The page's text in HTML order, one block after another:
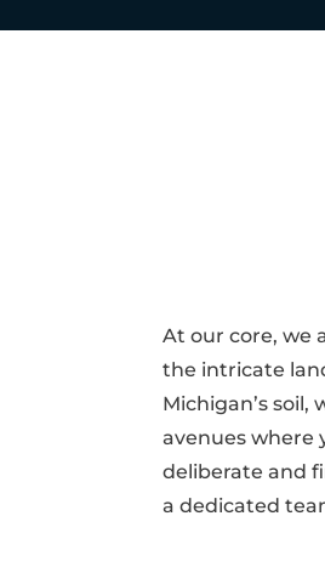
At our core, we
the intricate
Michigan’s soil,
avenues where
deliberate and
a dedicated